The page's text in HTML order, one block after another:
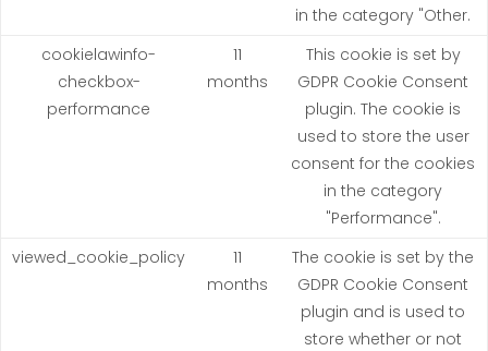
in the category "Other.
cookielawinfo-
checkbox-
performance
11
months
This cookie is set by
GDPR Cookie Consent
plugin. The cookie is
used to store the user
consent for the cookies
in the category
"Performance".
viewed_cookie_policy
11
months
The cookie is set by the
GDPR Cookie Consent
plugin and is used to
store whether or not